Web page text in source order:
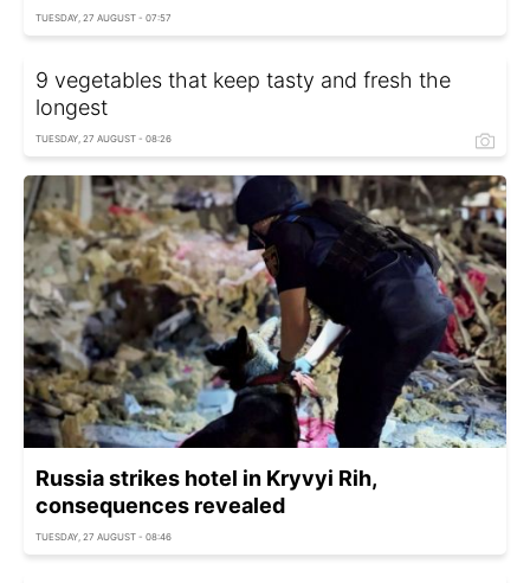
TUESDAY, 27 AUGUST - 07:57
9 vegetables that keep tasty and fresh the
longest
TUESDAY, 27 AUGUST - 08:26
Russia strikes hotel in Kryvyi Rih,
consequences revealed
TUESDAY, 27 AUGUST - 08:46